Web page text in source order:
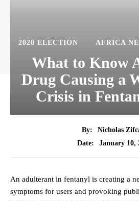
2020 ELECTION AFRICA
What to Know
Drug Causing a
Crisis in
By:
Nicholas
Date:
January 10,
An adulterant in fentanyl is creating a
symptoms for users and provoking